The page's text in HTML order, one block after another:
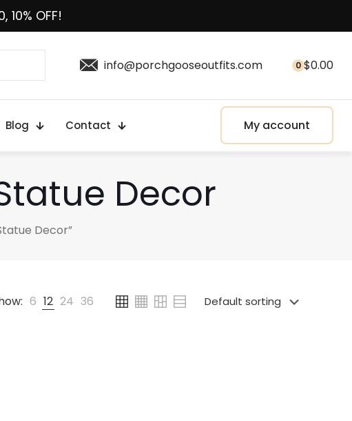
10% OFF!
info@porchgooseoutfits.com 0 $0.00
Blog Contact My account
Decor
Decor”
6 12 24 36